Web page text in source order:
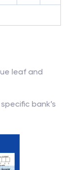
leaf and
bank’s